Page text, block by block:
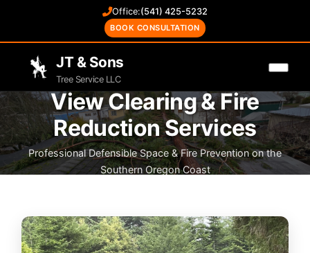
Office:(541) 425-5232
BOOK CONSULTATION
JT & Sons
Tree Service LLC
View Clearing & Fire
Reduction Services
Professional Defensible Space & Fire Prevention on the
Southern Oregon Coast